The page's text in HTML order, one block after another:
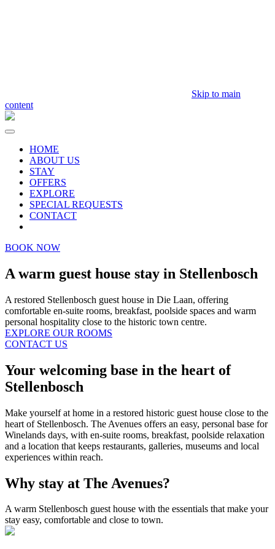
Skip to main
content
HOME
ABOUT US
STAY
OFFERS
EXPLORE
SPECIAL REQUESTS
CONTACT
BOOK NOW
A warm guest house stay in Stellenbosch
A restored Stellenbosch guest house in Die Laan, offering
comfortable en-suite rooms, breakfast, poolside spaces and warm
personal hospitality close to the historic town centre.
EXPLORE OUR ROOMS
CONTACT US
Your welcoming base in the heart of
Stellenbosch
Make yourself at home in a restored historic guest house close to the
heart of Stellenbosch. The Avenues offers an easy, personal base for
Winelands days, with en-suite rooms, breakfast, poolside relaxation
and a location that keeps restaurants, galleries, museums and local
experiences within reach.
Why stay at The Avenues?
A warm Stellenbosch guest house with the essentials that make your
stay easy, comfortable and close to town.